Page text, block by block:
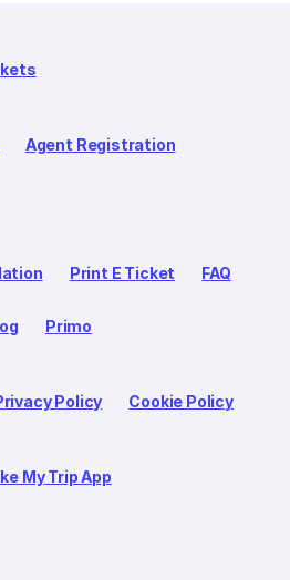
Agent Registration
Print E Ticket FAQ
Primo
Policy Cookie Policy
My Trip App